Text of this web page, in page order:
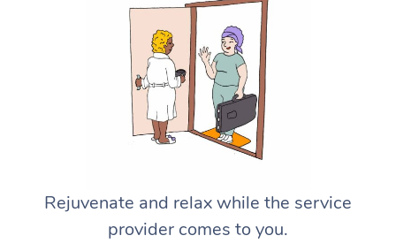
Rejuvenate and relax while the service
provider comes to you.